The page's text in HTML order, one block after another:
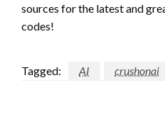
sources for the latest and
codes!
Tagged: AI crushonai